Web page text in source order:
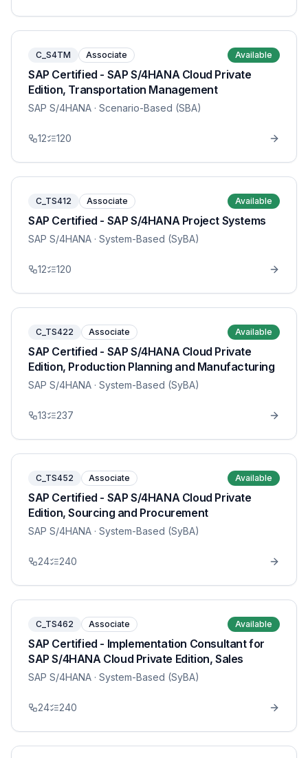
C_S4TM Associate Available
SAP Certified - SAP S/4HANA Cloud Private
Edition, Transportation Management
SAP S/4HANA · Scenario-Based (SBA)
12 120
C_TS412 Associate Available
SAP Certified - SAP S/4HANA Project Systems
SAP S/4HANA · System-Based (SyBA)
12 120
C_TS422 Associate Available
SAP Certified - SAP S/4HANA Cloud Private
Edition, Production Planning and Manufacturing
SAP S/4HANA · System-Based (SyBA)
13 237
C_TS452 Associate Available
SAP Certified - SAP S/4HANA Cloud Private
Edition, Sourcing and Procurement
SAP S/4HANA · System-Based (SyBA)
24 240
C_TS462 Associate Available
SAP Certified - Implementation Consultant for
SAP S/4HANA Cloud Private Edition, Sales
SAP S/4HANA · System-Based (SyBA)
24 240